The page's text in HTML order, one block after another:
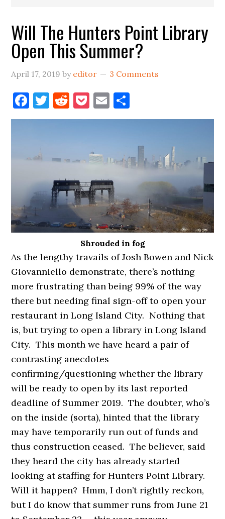
Will The Hunters Point Library
Open This Summer?
April 17, 2019 by editor 3 Comments
Facebook
Twitter
Reddit
Pocket
Email
Shrouded in fog
As the lengthy travails of Josh Bowen and Nick
Giovanniello demonstrate, there’s nothing
more frustrating than being 99% of the way
there but needing final sign-off to open your
restaurant in Long Island City. Nothing that
is, but trying to open a library in Long Island
City. This month we have heard a pair of
contrasting anecdotes
confirming/questioning whether the library
will be ready to open by its last reported
deadline of Summer 2019. The doubter, who’s
on the inside (sorta), hinted that the library
may have temporarily run out of funds and
thus construction ceased. The believer, said
they heard the city has already started
looking at staffing for Hunters Point Library.
Will it happen? Hmm, I don’t rightly reckon,
but I do know that summer runs from June 21